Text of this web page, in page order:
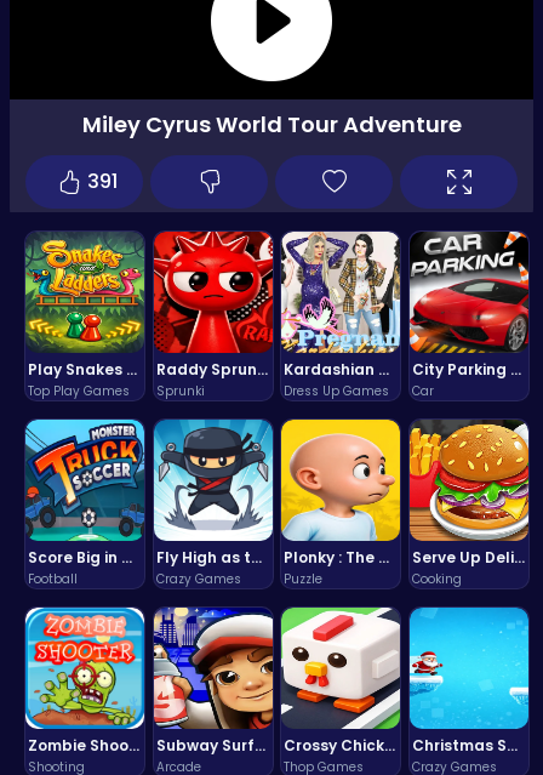
Play Snakes and Ladders & Win Coins
Top Play Games
Raddy Sprunki Game – Create Beats & Play Online Free
Sprunki
Kardashian Kuties: Expecting Mamas & Maternity Adventures Online!
Dress Up Games
City Parking Challenge
Car
Score Big in Monster Truck Soccer: Crush, Kick, and Win
Football
Fly High as the Ninja in an Epic Aerial Adventure!
Crazy Games
Plonky : The Ultimate Physics Drop Challenge
Puzzle
Serve Up Delicious Burgers in the Fast-Paced Burge
Cooking
Zombie Shooter : Dead City Survival
Shooting
Subway Surfers Bali: Tropical World Tour Escape
Arcade
Crossy Chicken: Hop, Dodge, and Survive in a Busy World!
Thop Games
Christmas Santa Run
Crazy Games
Miley Cyrus World Tour Adventure
391